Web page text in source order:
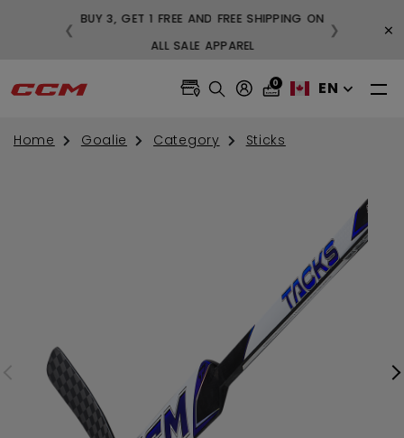
FREE SHIPPING ON ORDERS OVER $99
BUY 3, GET 1
❮ ❯ ×
0 EN
Home Goalie Category Sticks